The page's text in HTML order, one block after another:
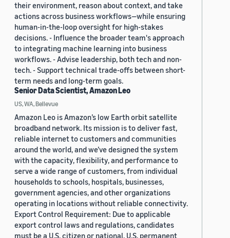
their environment, reason about context, and take
actions across business workflows—while ensuring
human-in-the-loop oversight for high-stakes
decisions. - Influence the broader team's approach
to integrating machine learning into business
workflows. - Advise leadership, both tech and non-
tech. - Support technical trade-offs between short-
term needs and long-term goals.
Senior Data Scientist, Amazon Leo
US, WA, Bellevue
Amazon Leo is Amazon’s low Earth orbit satellite
broadband network. Its mission is to deliver fast,
reliable internet to customers and communities
around the world, and we’ve designed the system
with the capacity, flexibility, and performance to
serve a wide range of customers, from individual
households to schools, hospitals, businesses,
government agencies, and other organizations
operating in locations without reliable connectivity.
Export Control Requirement: Due to applicable
export control laws and regulations, candidates
must be a U.S. citizen or national, U.S. permanent